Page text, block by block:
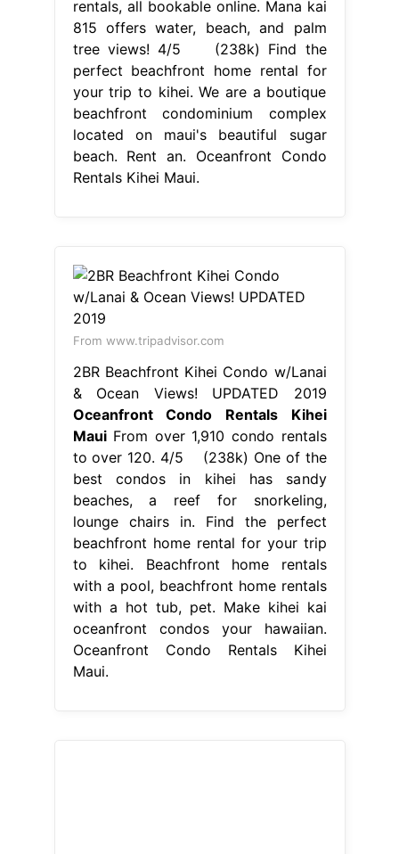
rentals, all bookable online. Mana kai
815 offers water, beach, and palm
tree views! 4/5 (238k) Find the
perfect beachfront home rental for
your trip to kihei. We are a boutique
beachfront condominium complex
located on maui's beautiful sugar
beach. Rent an. Oceanfront Condo
Rentals Kihei Maui.
From www.tripadvisor.com
2BR Beachfront Kihei Condo w/Lanai
& Ocean Views! UPDATED 2019
Oceanfront Condo Rentals Kihei
MauiFrom over 1,910 condo rentals
to over 120. 4/5 (238k) One of the
best condos in kihei has sandy
beaches, a reef for snorkeling,
lounge chairs in. Find the perfect
beachfront home rental for your trip
to kihei. Beachfront home rentals
with a pool, beachfront home rentals
with a hot tub, pet. Make kihei kai
oceanfront condos your hawaiian.
Oceanfront Condo Rentals Kihei
Maui.